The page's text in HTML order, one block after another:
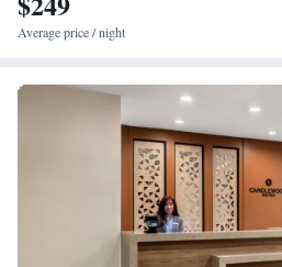
Average price / night